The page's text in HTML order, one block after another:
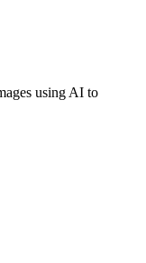
using AI to